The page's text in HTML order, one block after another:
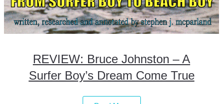
REVIEW: Bruce Johnston – A
Surfer Boy’s Dream Come True